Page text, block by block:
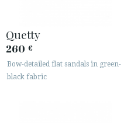
Quetty
260 €
Bow-detailed flat sandals in green-
black fabric